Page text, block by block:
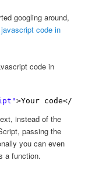
googling around,
code in
code in
>Your code</
instead of the
passing the
you can even
a function.